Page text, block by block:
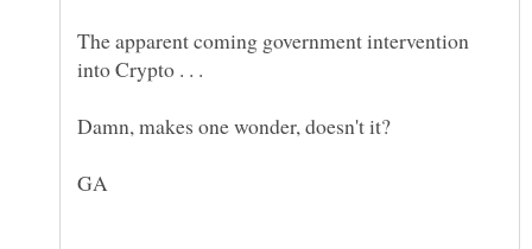
The apparent coming government intervention
into Crypto . . .